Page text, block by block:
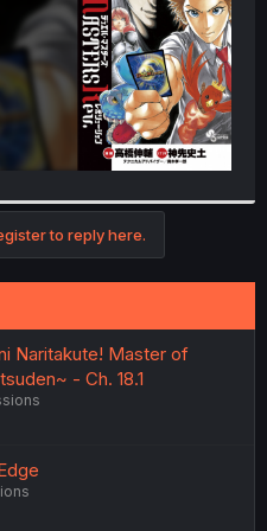
to reply here.
Naritakute! Master of
- Ch. 18.1